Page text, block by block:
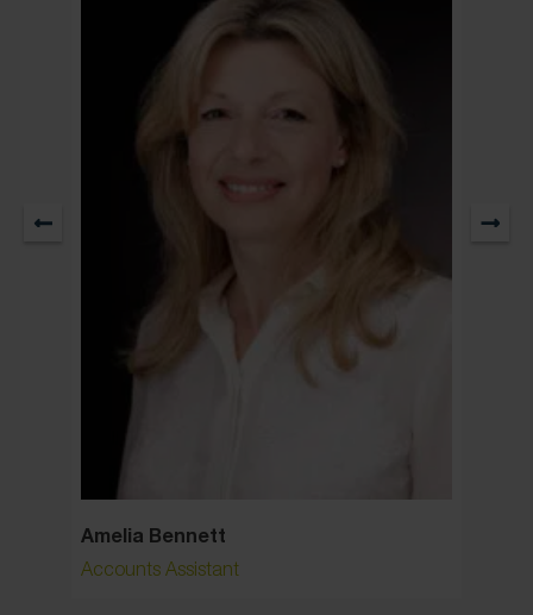
Amelia Bennett
Accounts Assistant